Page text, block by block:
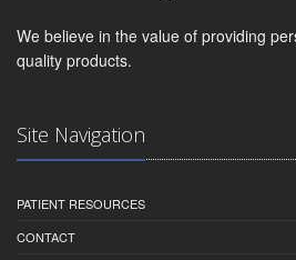
We believe in the value of providing
quality products.
Site Navigation
PATIENT RESOURCES
CONTACT